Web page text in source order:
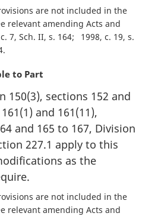
are not included in the
relevant amending Acts and
7, Sch. II, s. 164
1998, c. 19, s.
to Part
150(3), sections 152 and
and 161(11),
and 165 to 167, Division
227.1 apply to this
as the
are not included in the
relevant amending Acts and